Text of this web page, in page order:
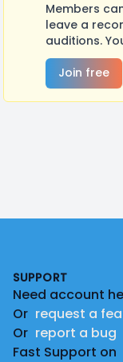
Members
leave a
auditions.
Join free
SUPPORT
Need account
Or request a
Or report a bug
Fast Support on